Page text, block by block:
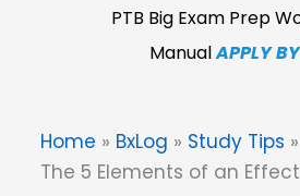
PTB Big Exam Prep
ManualAPPLY
Home BxLog
Study Tips
The 5 Elements of an